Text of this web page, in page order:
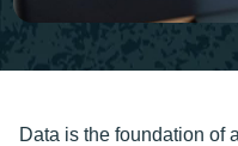
Data is the foundation of